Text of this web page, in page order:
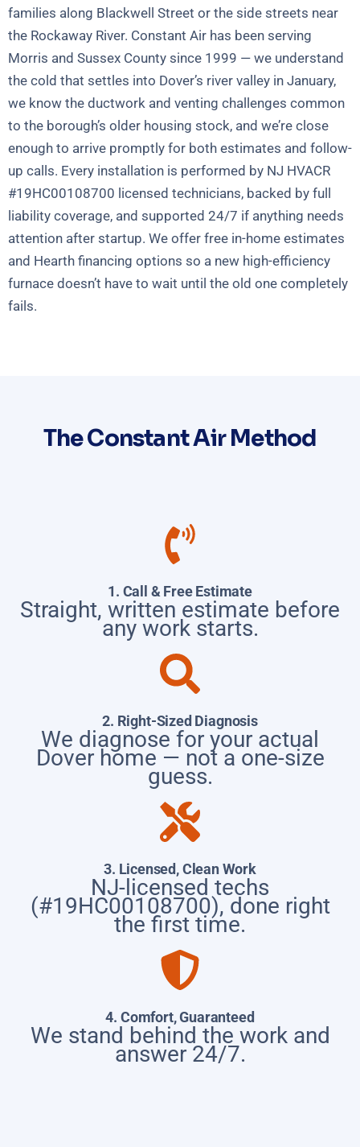
families along Blackwell Street or the side streets near
the Rockaway River. Constant Air has been serving
Morris and Sussex County since 1999 — we understand
the cold that settles into Dover’s river valley in January,
we know the ductwork and venting challenges common
to the borough’s older housing stock, and we’re close
enough to arrive promptly for both estimates and follow-
up calls. Every installation is performed by NJ HVACR
#19HC00108700 licensed technicians, backed by full
liability coverage, and supported 24/7 if anything needs
attention after startup. We offer free in-home estimates
and Hearth financing options so a new high-efficiency
furnace doesn’t have to wait until the old one completely
fails.
The Constant Air Method
1. Call & Free Estimate
Straight, written estimate before
any work starts.
2. Right-Sized Diagnosis
We diagnose for your actual
Dover home — not a one-size
guess.
3. Licensed, Clean Work
NJ-licensed techs
(#19HC00108700), done right
the first time.
4. Comfort, Guaranteed
We stand behind the work and
answer 24/7.